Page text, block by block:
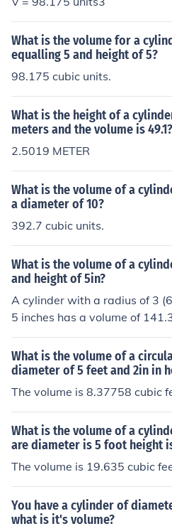
What is the volume for a
equalling 5 and height of 5?
98.175 cubic units.
What is the height of a
meters and the volume is 49.1?
2.5019 METER
What is the volume of a
a diameter of 10?
392.7 cubic units.
What is the volume of a
and height of 5in?
A cylinder with a radius of 3
5 inches has a volume of
What is the volume of a
diameter of 5 feet and 2in in
The volume is 8.37758 cubic
What is the volume of a
are diameter is 5 foot height
The volume is 19.635 cubic
You have a cylinder of
what is it's volume?